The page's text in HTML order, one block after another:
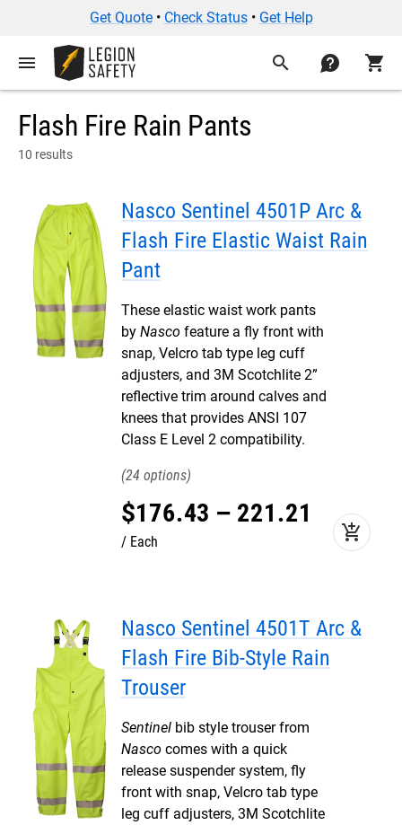
Get Quote• Check Status• Get Help
menu search contact shopping_cart
Flash Fire Rain Pants
10 results
Nasco Sentinel 4501P Arc &
Flash Fire Elastic Waist Rain
Pant
These elastic waist work pants
by Nasco feature a fly front with
snap, Velcro tab type leg cuff
adjusters, and 3M Scotchlite 2”
reflective trim around calves and
knees that provides ANSI 107
Class E Level 2 compatibility.
24
$176.43 – 221.21
Each add_shopping_cart
Nasco Sentinel 4501T Arc &
Flash Fire Bib-Style Rain
Trouser
Sentinel bib style trouser from
Nasco comes with a quick
release suspender system, fly
front with snap, Velcro tab type
leg cuff adjusters, 3M Scotchlite